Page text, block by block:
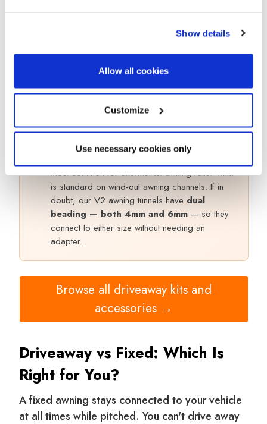
Show details
Allow all cookies
Customize
Use necessary cookies only
Awning to
metal roof (no
Not sure which rail you have?
most common for aftermarket awning rails. 4mm
is standard on wind-out awning channels. If in
doubt, our V2 awning tunnels have dual
beading — both 4mm and 6mm— so they
connect to either size without needing an
adapter.
Browse all driveaway kits and
accessories →
Driveaway vs Fixed: Which Is
Right for You?
A fixed awning stays connected to your vehicle
at all times while pitched. You can't drive away